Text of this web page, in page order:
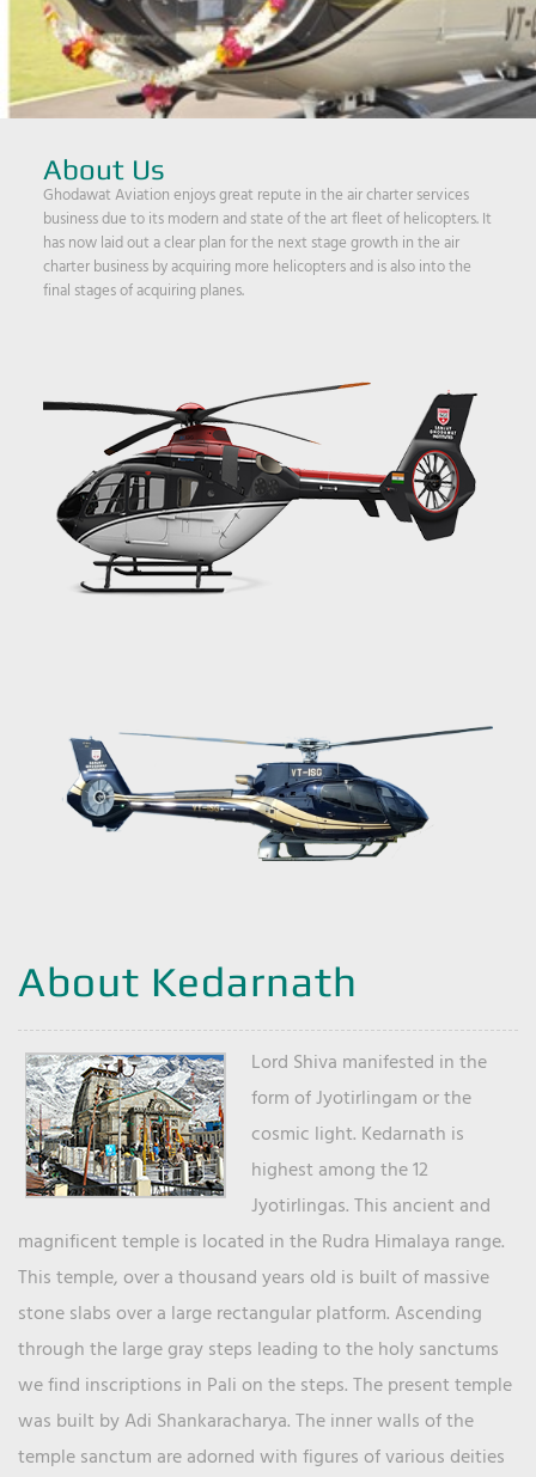
About Us
Ghodawat Aviation enjoys great repute in the air charter services
business due to its modern and state of the art fleet of helicopters. It
has now laid out a clear plan for the next stage growth in the air
charter business by acquiring more helicopters and is also into the
final stages of acquiring planes.
About Kedarnath
Lord Shiva manifested in the
form of Jyotirlingam or the
cosmic light. Kedarnath is
highest among the 12
Jyotirlingas. This ancient and
magnificent temple is located in the Rudra Himalaya range.
This temple, over a thousand years old is built of massive
stone slabs over a large rectangular platform. Ascending
through the large gray steps leading to the holy sanctums
we find inscriptions in Pali on the steps. The present temple
was built by Adi Shankaracharya. The inner walls of the
temple sanctum are adorned with figures of various deities